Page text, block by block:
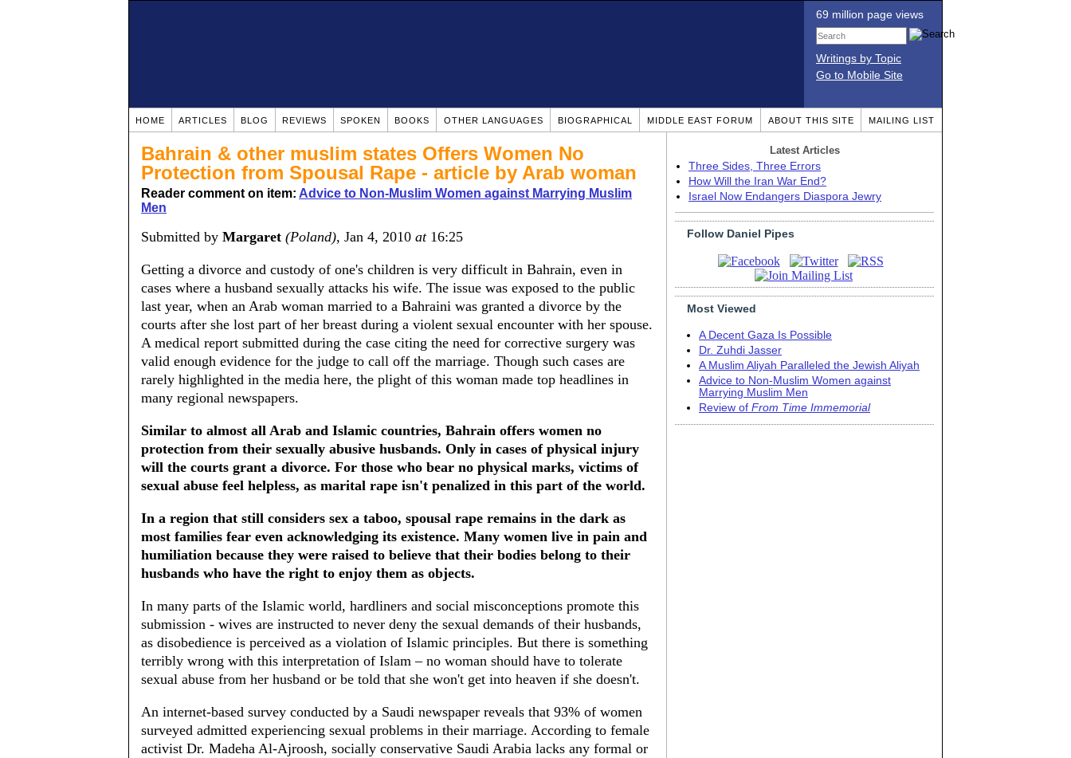
69 million page views
Writings by Topic
Go to Mobile Site
HOME ARTICLES BLOG REVIEWS SPOKEN BOOKS OTHER LANGUAGES BIOGRAPHICAL MIDDLE EAST FORUM ABOUT THIS SITE MAILING LIST
Bahrain & other muslim states Offers Women No
Protection from Spousal Rape - article by Arab woman
Reader comment on item: Advice to Non-Muslim Women against Marrying Muslim
Men
Submitted by Margaret (Poland), Jan 4, 2010 at16:25
Getting a divorce and custody of one's children is very difficult in Bahrain, even in
cases where a husband sexually attacks his wife. The issue was exposed to the public
last year, when an Arab woman married to a Bahraini was granted a divorce by the
courts after she lost part of her breast during a violent sexual encounter with her spouse.
A medical report submitted during the case citing the need for corrective surgery was
valid enough evidence for the judge to call off the marriage. Though such cases are
rarely highlighted in the media here, the plight of this woman made top headlines in
many regional newspapers.
Similar to almost all Arab and Islamic countries, Bahrain offers women no
protection from their sexually abusive husbands. Only in cases of physical injury
will the courts grant a divorce. For those who bear no physical marks, victims of
sexual abuse feel helpless, as marital rape isn't penalized in this part of the world.
In a region that still considers sex a taboo, spousal rape remains in the dark as
most families fear even acknowledging its existence. Many women live in pain and
humiliation because they were raised to believe that their bodies belong to their
husbands who have the right to enjoy them as objects.
In many parts of the Islamic world, hardliners and social misconceptions promote this
submission - wives are instructed to never deny the sexual demands of their husbands,
as disobedience is perceived as a violation of Islamic principles. But there is something
terribly wrong with this interpretation of Islam – no woman should have to tolerate
sexual abuse from her husband or be told that she won't get into heaven if she doesn't.
An internet-based survey conducted by a Saudi newspaper reveals that 93% of women
surveyed admitted experiencing sexual problems in their marriage. According to female
activist Dr. Madeha Al-Ajroosh, socially conservative Saudi Arabia lacks any formal or
Latest Articles
Three Sides, Three Errors
How Will the Iran War End?
Israel Now Endangers Diaspora Jewry
Follow Daniel Pipes
Most Viewed
A Decent Gaza Is Possible
Dr. Zuhdi Jasser
A Muslim Aliyah Paralleled the Jewish Aliyah
Advice to Non-Muslim Women against
Marrying Muslim Men
Review of From Time Immemorial